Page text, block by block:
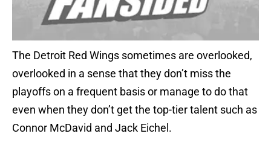
The Detroit Red Wings sometimes are overlooked,
overlooked in a sense that they don’t miss the
playoffs on a frequent basis or manage to do that
even when they don’t get the top-tier talent such as
Connor McDavid and Jack Eichel.